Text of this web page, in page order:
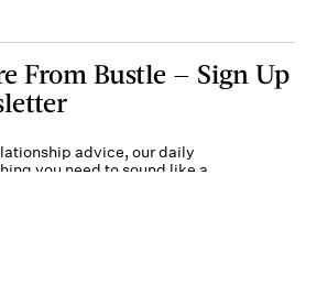
From Bustle — Sign Up
advice, our daily
you need to sound like a